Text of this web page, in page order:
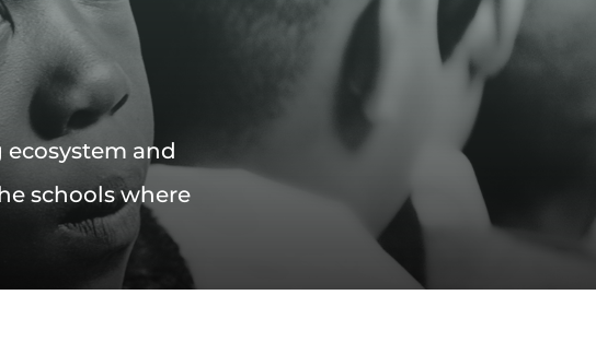
and
schools where